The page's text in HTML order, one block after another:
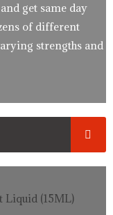
get same day
of different
strengths and
Liquid (15ML)